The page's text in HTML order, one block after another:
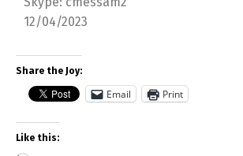
12/04/2023
Share the Joy:
Email Print
Like this: